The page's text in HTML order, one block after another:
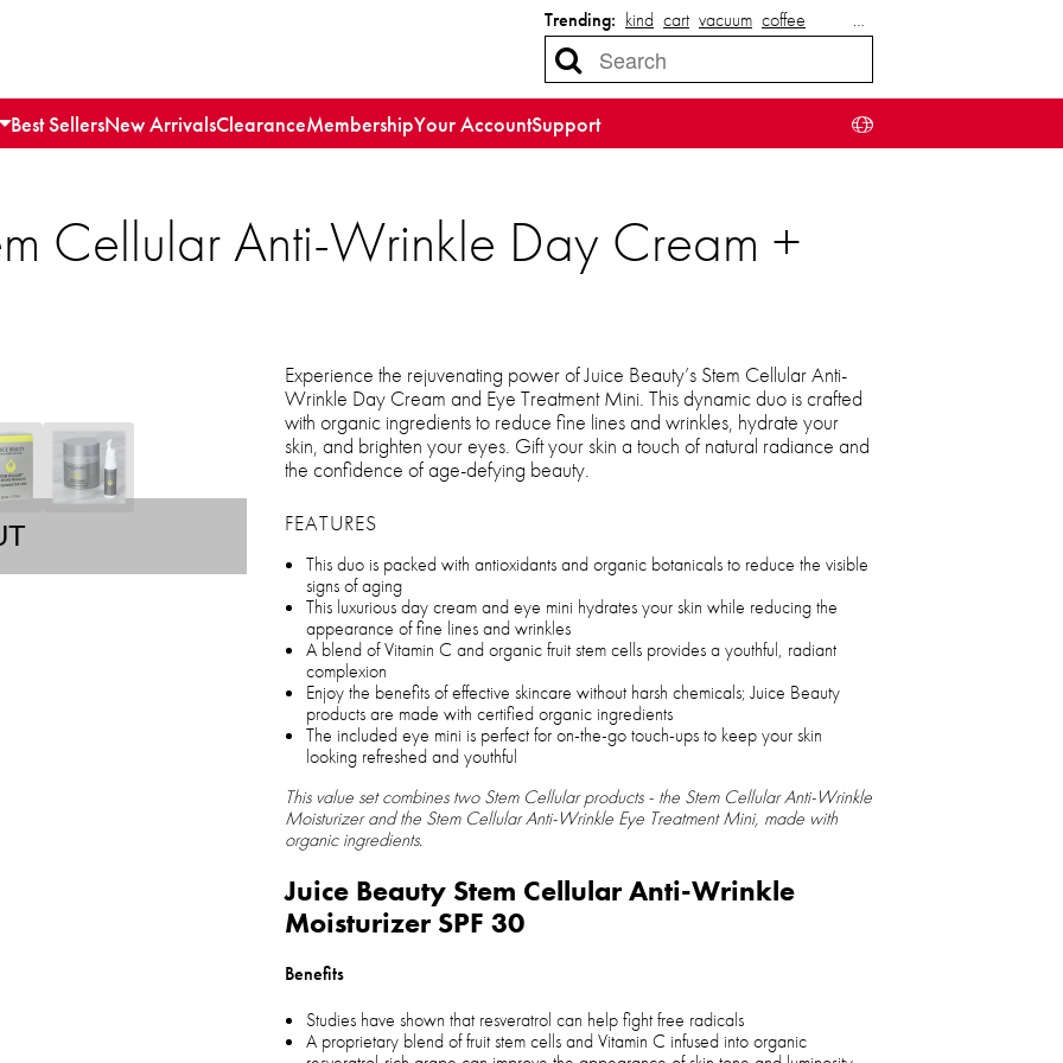
Trending: kind cart vacuum coffee …
Best SellersNew ArrivalsClearanceMembershipYour AccountSupport
Cellular Anti-Wrinkle Day Cream +
Experience the rejuvenating power of Juice Beauty’s Stem Cellular Anti-
Wrinkle Day Cream and Eye Treatment Mini. This dynamic duo is crafted
with organic ingredients to reduce fine lines and wrinkles, hydrate your
skin, and brighten your eyes. Gift your skin a touch of natural radiance and
the confidence of age-defying beauty.
FEATURES
This duo is packed with antioxidants and organic botanicals to reduce the visible
signs of aging
This luxurious day cream and eye mini hydrates your skin while reducing the
appearance of fine lines and wrinkles
A blend of Vitamin C and organic fruit stem cells provides a youthful, radiant
complexion
Enjoy the benefits of effective skincare without harsh chemicals; Juice Beauty
products are made with certified organic ingredients
The included eye mini is perfect for on-the-go touch-ups to keep your skin
looking refreshed and youthful
This value set combines two Stem Cellular products - the Stem Cellular Anti-Wrinkle
Moisturizer and the Stem Cellular Anti-Wrinkle Eye Treatment Mini, made with
organic ingredients.
Juice Beauty Stem Cellular Anti-Wrinkle
Moisturizer SPF 30
Benefits
Studies have shown that resveratrol can help fight free radicals
A proprietary blend of fruit stem cells and Vitamin C infused into organic